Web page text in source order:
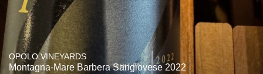
OPOLO VINEYARDS
Montagna-Mare Barbera Sangiovese 2022